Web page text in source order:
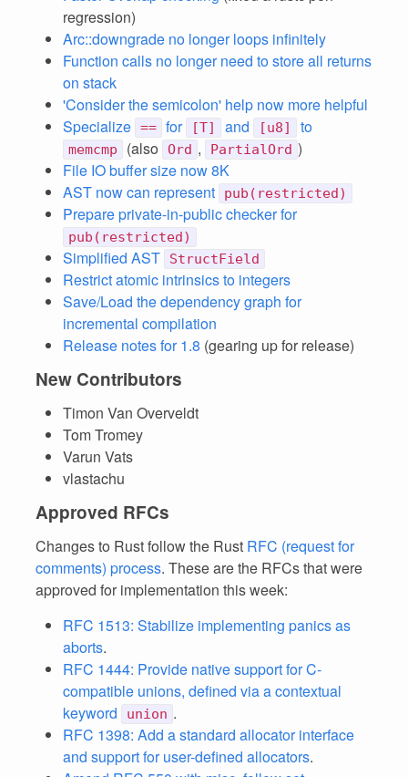
regression)
Arc::downgrade no longer loops infinitely
Function calls no longer need to store all returns
on stack
'Consider the semicolon' help now more helpful
Specialize == for [T] and [u8] to
memcmp (also Ord , PartialOrd )
File IO buffer size now 8K
AST now can represent
pub(restricted)
Prepare private-in-public checker for
pub(restricted)
Simplified AST StructField
Restrict atomic intrinsics to integers
Save/Load the dependency graph for
incremental compilation
Release notes for 1.8 (gearing up for release)
New Contributors
Timon Van Overveldt
Tom Tromey
Varun Vats
vlastachu
Approved RFCs
Changes to Rust follow the Rust RFC (request for
comments) process. These are the RFCs that were
approved for implementation this week:
RFC 1513: Stabilize implementing panics as
aborts.
RFC 1444: Provide native support for C-
compatible unions, defined via a contextual
keyword
union .
RFC 1398: Add a standard allocator interface
and support for user-defined allocators.